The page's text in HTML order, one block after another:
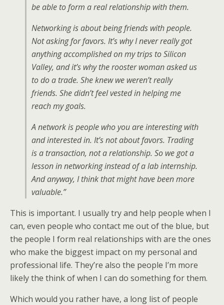
be able to form a real relationship with them.
Networking is about being friends with people.
Not asking for favors. It’s why I never really got
anything accomplished on my trips to Silicon
Valley, and it’s why the rooster woman asked us
to do a trade. She knew we weren’t really
friends. She didn’t feel vested in helping me
reach my goals.
A network is people who you are interesting with
and interested in. It’s not about favors. Trading
is a transaction, not a relationship. So we got a
lesson in networking instead of a lab internship.
And anyway, I think that might have been more
valuable.”
This is important. I usually try and help people when I
can, even people who contact me out of the blue, but
the people I form real relationships with are the ones
who make the biggest impact on my personal and
professional life. They’re also the people I’m more
likely the think of when I can do something for them.
Which would you rather have, a long list of people